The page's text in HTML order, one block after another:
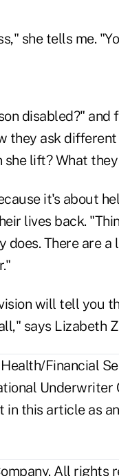
she tells me.
disabled?" and
they ask different
she lift? What
it's about
lives back.
There are a
will tell you
says Lizabeth
Financial
Underwriter
this article as
All rights